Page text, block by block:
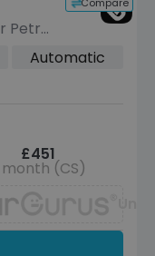
Petrol
Automatic
£451
(CS)